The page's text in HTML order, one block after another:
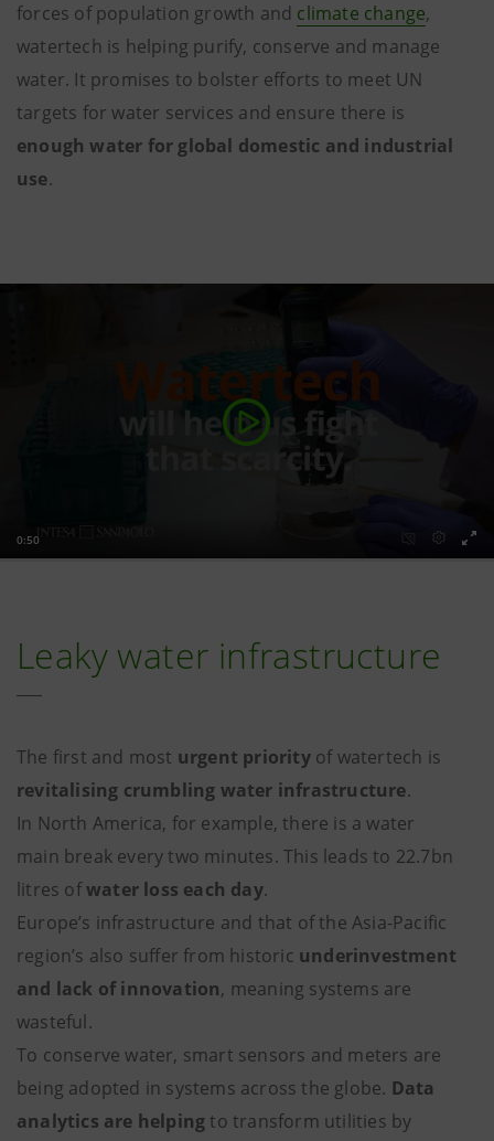
forces of population growth and climate change,
watertech is helping purify, conserve and manage
water. It promises to bolster efforts to meet UN
targets for water services and ensure there is
enough water for global domestic and industrial
use.
Leaky water infrastructure
The first and most urgent priorityof watertech is
revitalising crumbling water infrastructure.
In North America, for example, there is a water
main break every two minutes. This leads to 22.7bn
litres ofwater loss each day.
Europe’s infrastructure and that of the Asia-Pacific
region’s also suffer from historic underinvestment
and lack of innovation, meaning systems are
wasteful.
To conserve water, smart sensors and meters are
being adopted in systems across the globe. Data
analytics are helpingto transform utilities by